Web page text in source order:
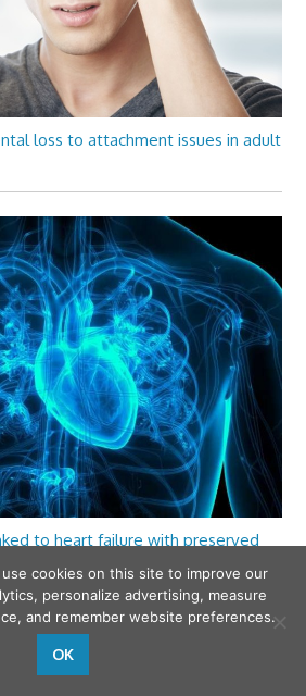
loss to attachment issues in adult
to heart failure with preserved
cookies on this site to improve our
personalize advertising, measure
and remember website preferences.
OK